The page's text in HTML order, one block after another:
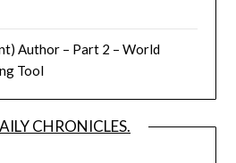
Author – Part 2 – World
Tool
CHRONICLES.